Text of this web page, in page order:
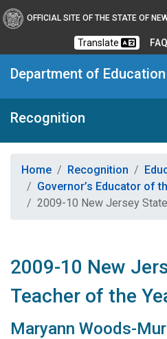
OFFICIAL SITE OF THE STATE OF
Translate
Department of Education
Recognition
Home Recognition
Governor’s Educator of
2009-10 New Jersey
2009-10 New
Teacher of the
Maryann Woods-